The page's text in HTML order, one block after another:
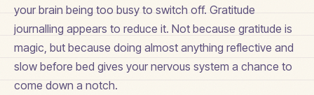
your brain being too busy to switch off. Gratitude
journalling appears to reduce it. Not because gratitude is
magic, but because doing almost anything reflective and
slow before bed gives your nervous system a chance to
come down a notch.